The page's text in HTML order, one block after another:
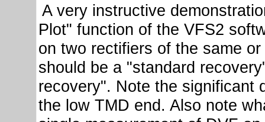
A very instructive
Plot" function of the VFS2
on two rectifiers of the same
should be a "standard
recovery". Note the significant
the low TMD end. Also note